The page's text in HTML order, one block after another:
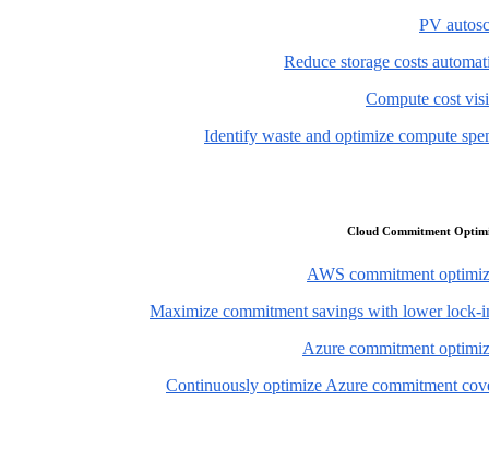
PV
Reduce storage costs
Compute cost
Identify waste and optimize compute
Cloud Commitment
AWS commitment
Maximize commitment savings with lower lock-
Azure commitment
Continuously optimize Azure commitment